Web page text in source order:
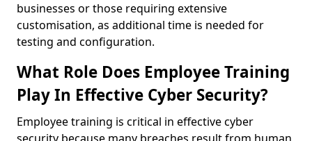
businesses or those requiring extensive
customisation, as additional time is needed for
testing and configuration.
What Role Does Employee Training
Play In Effective Cyber Security?
Employee training is critical in effective cyber